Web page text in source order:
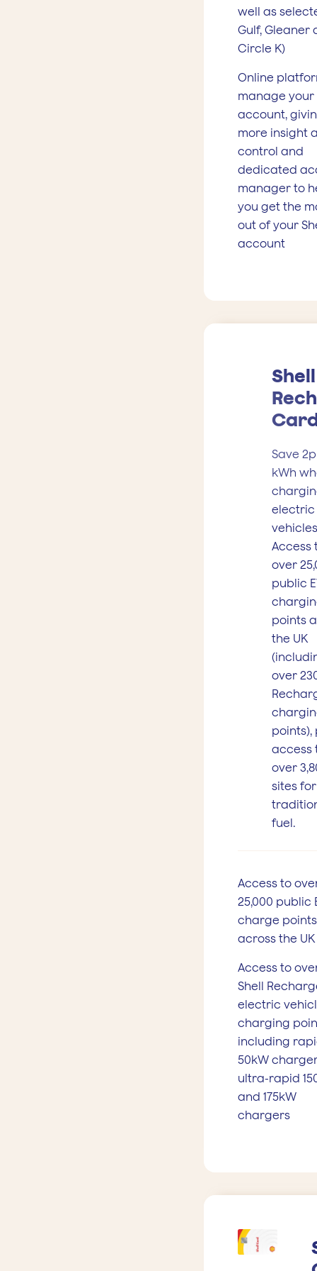
well as
Gulf, Gleaner
Circle K)
Online
manage your
account,
more insight
control and
dedicated
manager to
you get the
out of your
account
Shell
Save
kWh
electric
Access
over
public
points
the UK
over
points),
access
over
sites for
fuel.
Access to
25,000 public
charge points
across the UK
Access to
Shell
electric
charging
including
50kW
ultra-rapid
and 175kW
chargers